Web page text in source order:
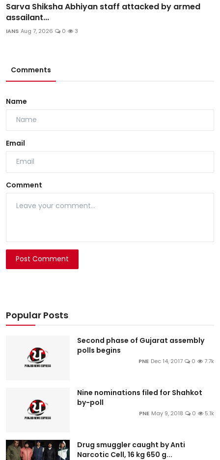
Sarva Shiksha Abhiyan staff attacked by armed
assailant...
IANS Aug 7, 2026 0 3
Comments
Name
Email
Comment
Post Comment
Popular Posts
Second phase of Gujarat assembly
polls begins
PNE Dec 14, 2017 0 7.7k
Nine nominations filed for Shahkot
by-poll
PNE May 9, 2018 0 5.1k
Drug smuggler caught by Anti
Narcotic Cell, 16 kg 650 g...